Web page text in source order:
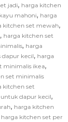
jadi, harga kitchen
mahoni, harga
kitchen set mewah,
, harga kitchen set
, harga
dapur kecil, harga
minimalis ikea,
set minimalis
kitchen set
dapur kecil,
, harga kitchen
harga kitchen set per